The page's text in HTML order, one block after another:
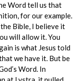
Word tell us that
for our example.
Bible, I believe it
will allow it. You
is what Jesus told
we have it. But be
Word. In